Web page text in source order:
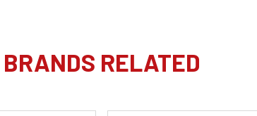
BRANDS RELATED